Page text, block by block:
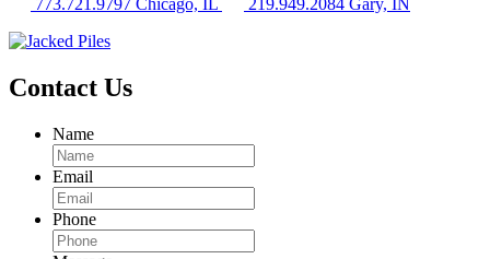
773.721.9797 Chicago, IL
219.949.2084 Gary, IN
Contact Us
Name
Email
Phone